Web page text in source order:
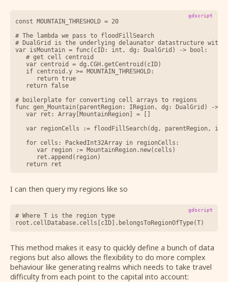
gdscript
const MOUNTAIN_THRESHOLD = 20
# The lambda we pass to floodFillSearch
# DualGrid is the underlying delaunator datastructure with
var isMountain = func(cID: int, dg: DualGrid) -> bool:
# boilerplate for converting cell arrays to regions
func gen_Mountain(parentRegion: IRegion, dg: DualGrid) ->
I can then query my regions like so
gdscript
# Where T is the region type
This method makes it easy to quickly define a bunch of data
regions but also allows the flexibility to do more complex
behaviour like generating realms which needs to take travel
difficulty from each point to the capital into account: